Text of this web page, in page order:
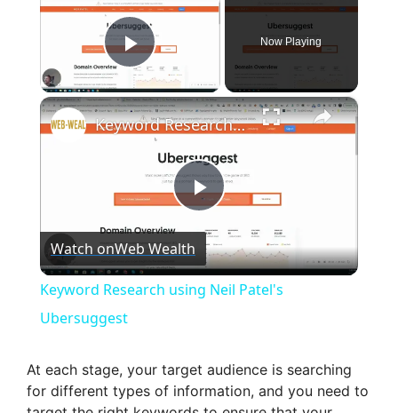
Play Video
Now Playing
×
P
l
y
Keyword Research using Neil Patel's Ubersuggest
Watch onWeb Wealth
Keyword Research using Neil Patel's
Ubersuggest
At each stage, your target audience is searching
for different types of information, and you need to